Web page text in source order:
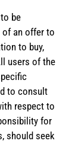
be
an offer to
to buy,
users of the
to consult
respect to
for
should seek